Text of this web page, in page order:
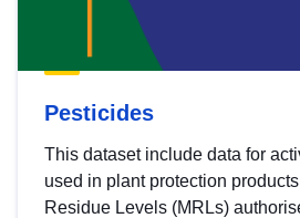
Pesticides
This dataset include data for
used in plant protection
Residue Levels (MRLs)